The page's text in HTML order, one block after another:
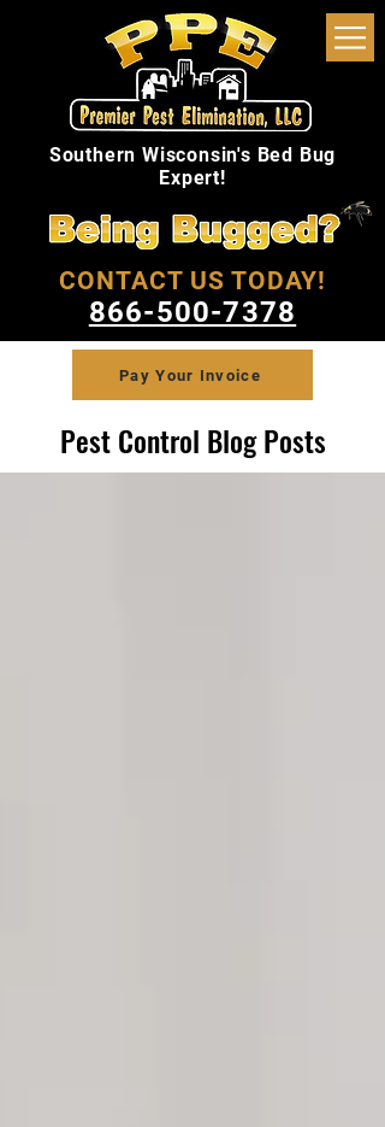
Southern Wisconsin's Bed Bug
Expert!
CONTACT US TODAY!
866-500-7378
Pay Your Invoice
Pest Control Blog Posts